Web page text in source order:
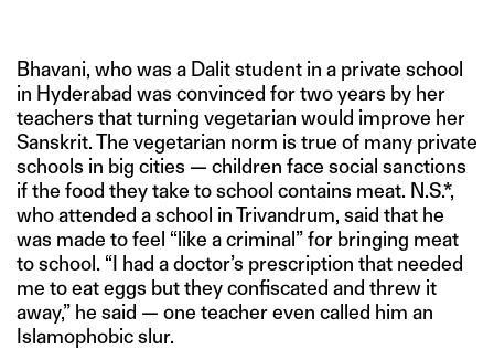
Bhavani, who was a Dalit student in a private school
in Hyderabad was convinced for two years by her
teachers that turning vegetarian would improve her
Sanskrit. The vegetarian norm is true of many private
schools in big cities — children face social sanctions
if the food they take to school contains meat. N.S.*,
who attended a school in Trivandrum, said that he
was made to feel “like a criminal” for bringing meat
to school. “I had a doctor’s prescription that needed
me to eat eggs but they confiscated and threw it
away,” he said — one teacher even called him an
Islamophobic slur.